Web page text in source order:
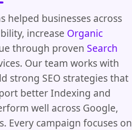
helped businesses across
increase Organic
through proven Search
Our team works with
strong SEO strategies that
better Indexing and
well across Google,
Every campaign focuses on